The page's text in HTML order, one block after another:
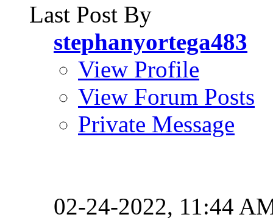
Last Post By
stephanyortega483
View Profile
View Forum Posts
Private Message
02-24-2022, 11:44